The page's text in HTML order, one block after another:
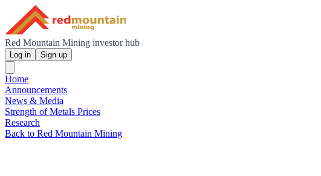
Red Mountain Mining investor hub
Log in Sign up
Home
Announcements
News & Media
Strength of Metals Prices
Research
Back to Red Mountain Mining